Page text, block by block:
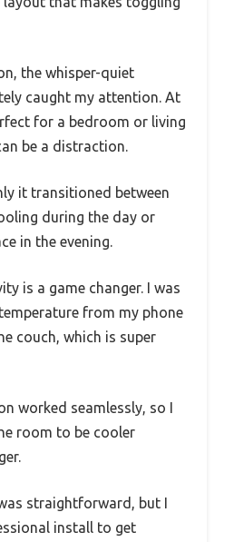
the whisper-quiet
caught my attention. At
for a bedroom or living
be a distraction.
it transitioned between
during the day or
in the evening.
is a game changer. I was
from my phone
couch, which is super
worked seamlessly, so I
room to be cooler
straightforward, but I
install to get